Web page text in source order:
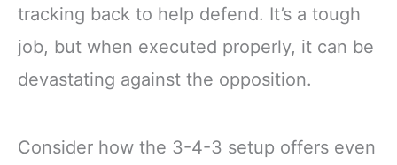
tracking back to help defend. It’s a tough
job, but when executed properly, it can be
devastating against the opposition.
Consider how the 3-4-3 setup offers even